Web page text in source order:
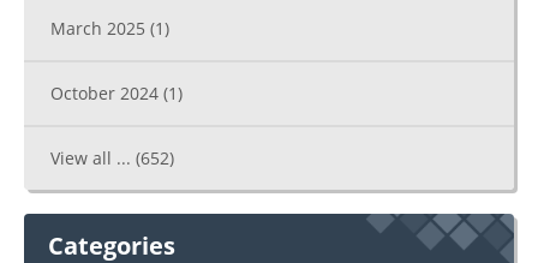
March 2025 (1)
October 2024 (1)
View all ... (652)
Categories